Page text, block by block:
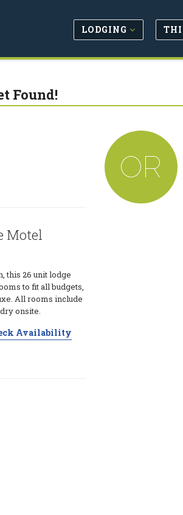
LODGING
Found!
Motel
this 26 unit lodge
to fit all budgets,
All rooms include
onsite.
Availability
OR